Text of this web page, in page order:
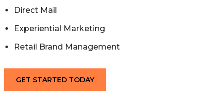
Direct Mail
Experiential Marketing
Retail Brand Management
GET STARTED TODAY